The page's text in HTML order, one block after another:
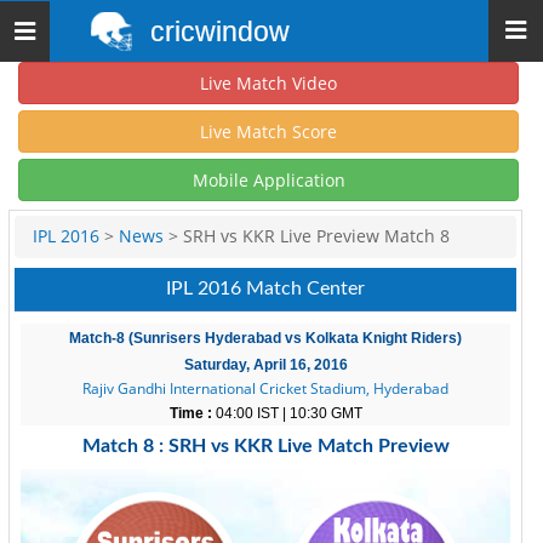
Toggle
navigation
cricwindow
Live Match Video
Live Match Score
Mobile Application
IPL 2016 > News > SRH vs KKR Live Preview Match 8
IPL 2016 Match Center
Match-8 (Sunrisers Hyderabad vs Kolkata Knight Riders)
Saturday, April 16, 2016
Rajiv Gandhi International Cricket Stadium, Hyderabad
Time : 04:00 IST | 10:30 GMT
Match 8 : SRH vs KKR Live Match Preview